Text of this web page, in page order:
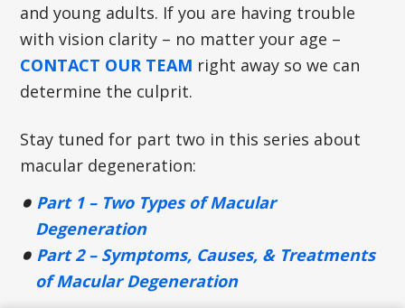
and young adults. If you are having trouble
with vision clarity – no matter your age –
CONTACT OUR TEAM right away so we can
determine the culprit.
Stay tuned for part two in this series about
macular degeneration:
Part 1 – Two Types of Macular
Degeneration
Part 2 – Symptoms, Causes, & Treatments
of Macular Degeneration